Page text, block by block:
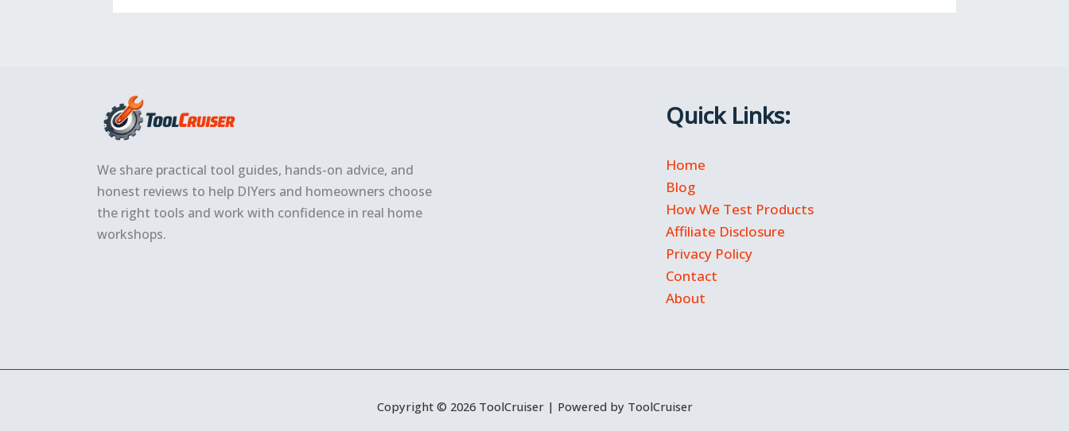
We share practical tool guides, hands-on advice, and
honest reviews to help DIYers and homeowners choose
the right tools and work with confidence in real home
workshops.
Quick Links:
Home
Blog
How We Test Products
Affiliate Disclosure
Privacy Policy
Contact
About
Copyright © 2026 ToolCruiser | Powered by ToolCruiser